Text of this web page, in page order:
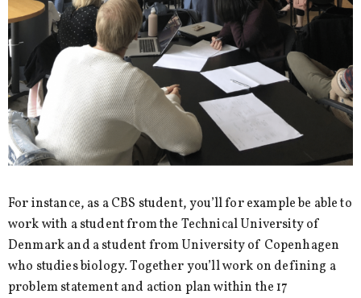
For instance, as a CBS student, you’ll for example be able to
work with a student from the Technical University of
Denmark and a student from University of Copenhagen
who studies biology. Together you’ll work on defining a
problem statement and action plan within the 17